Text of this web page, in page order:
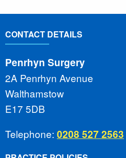
CONTACT DETAILS
Penrhyn Surgery
2A Penrhyn Avenue
Walthamstow
E17 5DB
Telephone: 0208 527 2563